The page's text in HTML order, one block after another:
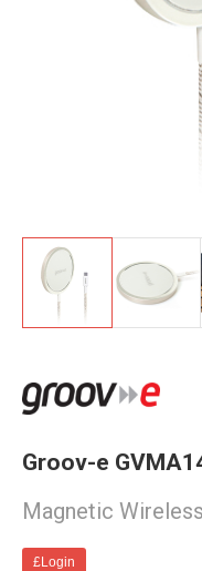
Groov-e
Magnetic
£Login